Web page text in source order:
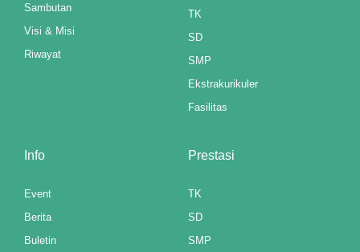
panel
panel
panel
Sambutan
Visi & Misi
Riwayat
TK
SD
SMP
Ekstrakurikuler
Fasilitas
Info
Event
Berita
Buletin
Prestasi
TK
SD
SMP